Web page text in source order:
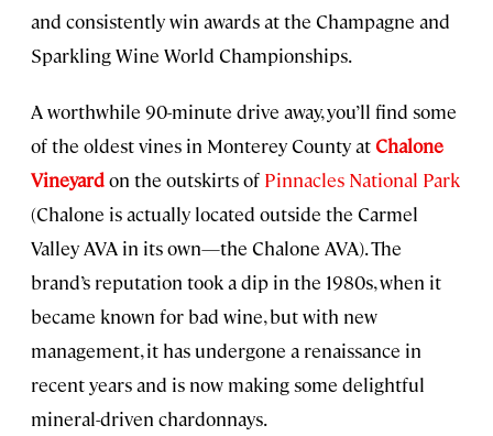
and consistently win awards at the Champagne and
Sparkling Wine World Championships.
A worthwhile 90-minute drive away, you’ll find some
of the oldest vines in Monterey County atChalone
Vineyardon the outskirts of Pinnacles National Park
(Chalone is actually located outside the Carmel
Valley AVA in its own—the Chalone AVA). The
brand’s reputation took a dip in the 1980s, when it
became known for bad wine, but with new
management, it has undergone a renaissance in
recent years and is now making some delightful
mineral-driven chardonnays.